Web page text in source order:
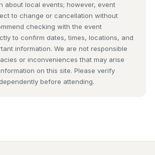
about local events; however, event
to change or cancellation without
checking with the event
to confirm dates, times, locations, and
information. We are not responsible
or inconveniences that may arise
on this site. Please verify
before attending.